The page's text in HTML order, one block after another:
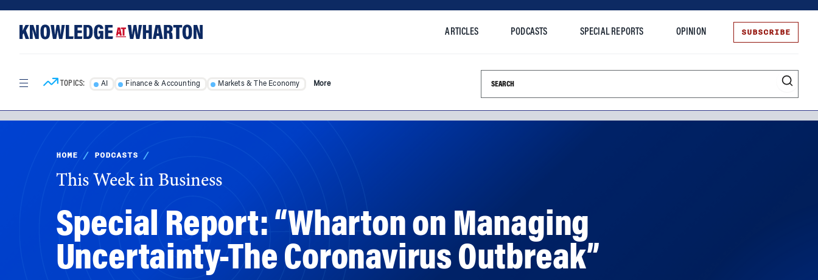
content
ARTICLES PODCASTS SPECIAL REPORTS OPINION SUBSCRIBE
TOPICS: AI Finance & Accounting Markets & The Economy More Search this site
HOME / PODCASTS /
This Week in Business
Special Report: “Wharton on Managing
Uncertainty-The Coronavirus Outbreak”